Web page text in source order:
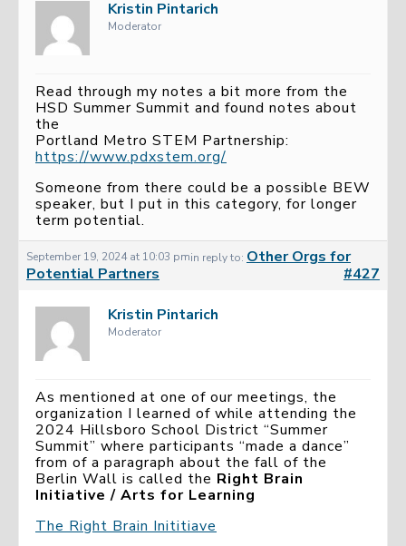
Kristin Pintarich
Moderator
Read through my notes a bit more from the
HSD Summer Summit and found notes about
the
Portland Metro STEM Partnership:
https://www.pdxstem.org/
Someone from there could be a possible BEW
speaker, but I put in this category, for longer
term potential.
September 19, 2024 at 10:03 pmin reply to: Other Orgs for
Potential Partners
#427
Kristin Pintarich
Moderator
As mentioned at one of our meetings, the
organization I learned of while attending the
2024 Hillsboro School District “Summer
Summit” where participants “made a dance”
from of a paragraph about the fall of the
Berlin Wall is called the Right Brain
Initiative / Arts for Learning
The Right Brain Inititiave